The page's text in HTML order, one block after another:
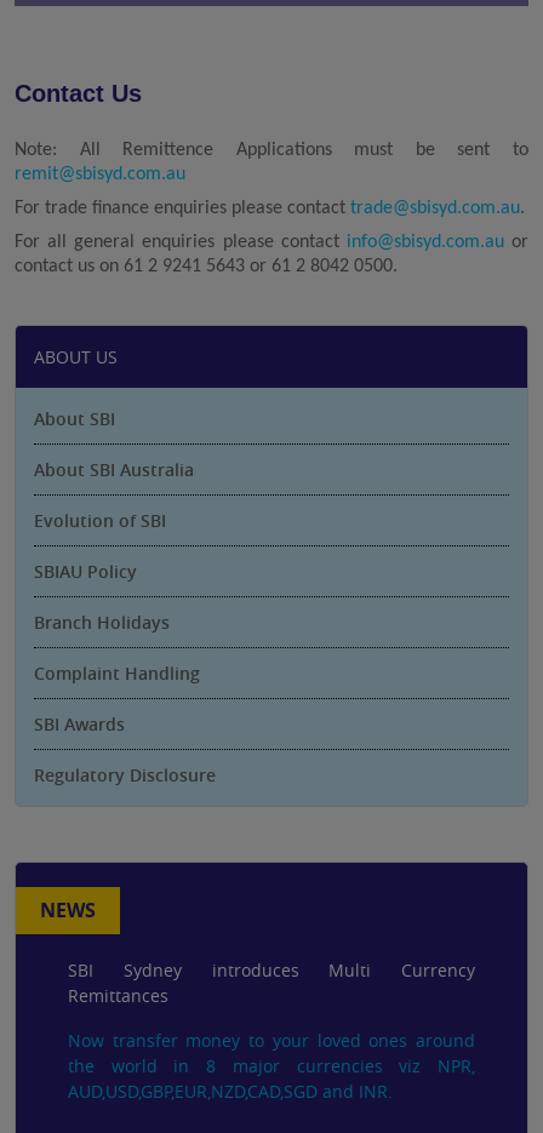
Contact Us
Note: All Remittence Applications must be sent to
remit@sbisyd.com.au
For trade finance enquiries please contact trade@sbisyd.com.au.
For all general enquiries please contact info@sbisyd.com.auor
contact us on 61 2 9241 5643 or 61 2 8042 0500.
ABOUT US
About SBI
About SBI Australia
Evolution of SBI
SBIAU Policy
Branch Holidays
Complaint Handling
SBI Awards
Regulatory Disclosure
NEWS
SBI Sydney introduces Multi Currency
Remittances
Now transfer money to your loved ones around
the world in 8 major currencies viz NPR,
AUD,USD,GBP,EUR,NZD,CAD,SGD and INR.